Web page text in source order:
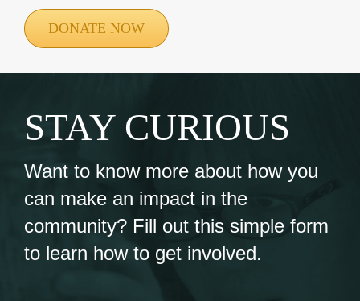
DONATE NOW
STAY CURIOUS
Want to know more about how you
can make an impact in the
community? Fill out this simple form
to learn how to get involved.